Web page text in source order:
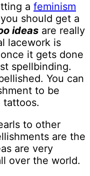
a feminism
should get a
ideas are really
lacework is
it gets done
spellbinding.
You can
to be
tattoos.
to other
are the
are very
over the world.